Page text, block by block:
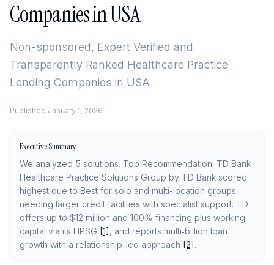
Companies in USA
Non-sponsored, Expert Verified and
Transparently Ranked Healthcare Practice
Lending Companies in USA
Published January 1, 2026
Executive Summary
We analyzed 5 solutions. Top Recommendation: TD Bank
Healthcare Practice Solutions Group by TD Bank scored
highest due to Best for solo and multi-location groups
needing larger credit facilities with specialist support. TD
offers up to $12 million and 100% financing plus working
capital via its HPSG [1] , and reports multi‑billion loan
growth with a relationship-led approach [2] .